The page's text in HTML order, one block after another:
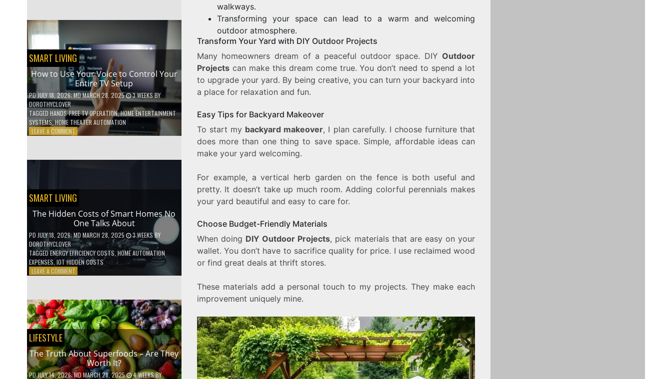
AT
HOME!
SMART LIVING
How to Use Your Voice to Control Your
Entire TV Setup
PDJULY 18, 2026; MD MARCH 28, 2025 3 WEEKSBY
DOROTHYCLOVER
TAGGED HANDS-FREE TV OPERATION,HOME ENTERTAINMENT
SYSTEMS,HOME THEATER AUTOMATION
LEAVE A COMMENTON
CONTROL
YOUR
ENTIRE
TV
SMART LIVING
The Hidden Costs of Smart Homes No
One Talks About
PD JULY 18, 2026; MD MARCH 28, 2025 3 WEEKSBY
DOROTHYCLOVER
TAGGEDENERGY EFFICIENCY COSTS HOME AUTOMATION
EXPENSES, IOT HIDDEN COSTS
LEAVE A COMMENTON
OF
SMART
HOMES
NO
ONE
TALKS
ABOUT
LIFESTYLE
The Truth About Superfoods – Are They
Worth It?
PDJULY 14, 2026; MD MARCH 28, 2025 4 WEEKSBY
walkways.
Transforming your space can lead to a warm and welcoming
outdoor atmosphere.
Transform Your Yard with DIY Outdoor Projects
Many homeowners dream of a peaceful outdoor space. DIYOutdoor
Projectscan make this dream come true. You don’t need to spend a lot
to upgrade your yard. By being creative, you can turn your backyard into
a place for relaxation and fun.
Easy Tips for Backyard Makeover
To start my backyard makeover, I plan carefully. I choose furniture that
does more than one thing to save space. Simple, affordable ideas can
make your yard welcoming.
For example, a vertical herb garden on the fence is both useful and
pretty. It doesn’t take up much room. Adding colorful perennials makes
your yard beautiful and easy to care for.
Choose Budget-Friendly Materials
When doing DIY Outdoor Projects, pick materials that are easy on your
wallet. You don’t have to sacrifice quality for price. I use reclaimed wood
or find great deals at thrift stores.
These materials add a personal touch to my projects. They make each
improvement uniquely mine.